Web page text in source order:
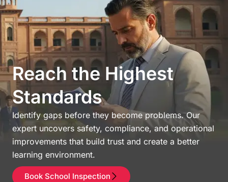
Reach the Highest
Standards
Identify gaps before they become problems. Our
expert uncovers safety, compliance, and operational
improvements that build trust and create a better
learning environment.
Book School Inspection